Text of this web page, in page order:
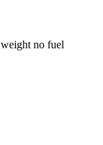
no fuel